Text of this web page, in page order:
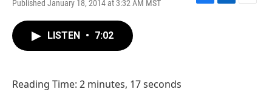
Published January 18, 2014 at 3:32 AM MST
F
L
E
LISTEN • 7:02
Reading Time: 2 minutes, 17 seconds